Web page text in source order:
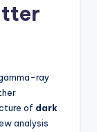
ray
of dark
analysis